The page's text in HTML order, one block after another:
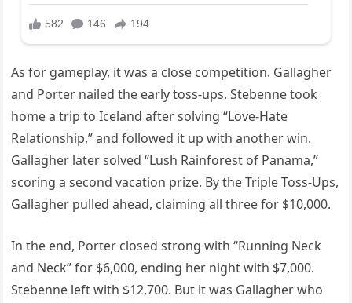
As for gameplay, it was a close competition. Gallagher
and Porter nailed the early toss-ups. Stebenne took
home a trip to Iceland after solving “Love-Hate
Relationship,” and followed it up with another win.
Gallagher later solved “Lush Rainforest of Panama,”
scoring a second vacation prize. By the Triple Toss-Ups,
Gallagher pulled ahead, claiming all three for $10,000.
In the end, Porter closed strong with “Running Neck
and Neck” for $6,000, ending her night with $7,000.
Stebenne left with $12,700. But it was Gallagher who